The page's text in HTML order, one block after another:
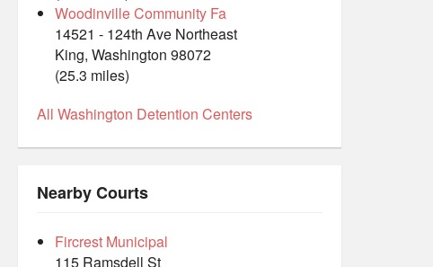
Woodinville Community Fa
14521 - 124th Ave Northeast
King, Washington 98072
(25.3 miles)
All Washington Detention Centers
Nearby Courts
Fircrest Municipal
115 Ramsdell St